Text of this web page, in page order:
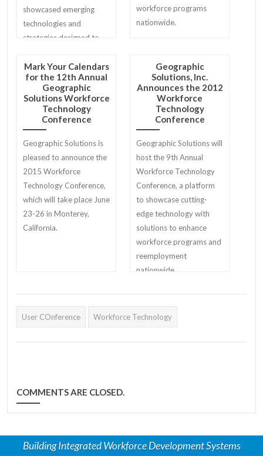
showcased emerging
technologies and
strategies designed to
modernize services for
job seekers, employers,
and communities.
workforce programs
nationwide.
Mark Your Calendars
for the 12th Annual
Geographic
Solutions Workforce
Technology
Conference
Geographic Solutions is
pleased to announce the
2015 Workforce
Technology Conference,
which will take place June
23-26 in Monterey,
California.
Geographic
Solutions, Inc.
Announces the 2012
Workforce
Technology
Conference
Geographic Solutions will
host the 9th Annual
Workforce Technology
Conference, a platform
to showcase cutting-
edge technology with
solutions to enhance
workforce programs and
reemployment
nationwide
User COnference Workforce Technology
COMMENTS ARE CLOSED.
Building Integrated Workforce Development Systems